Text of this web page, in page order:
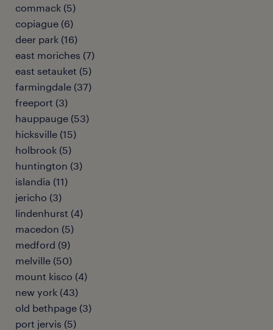
commack (5)
copiague (6)
deer park (16)
east moriches (7)
east setauket (5)
farmingdale (37)
freeport (3)
hauppauge (53)
hicksville (15)
holbrook (5)
huntington (3)
islandia (11)
jericho (3)
lindenhurst (4)
macedon (5)
medford (9)
melville (50)
mount kisco (4)
new york (43)
old bethpage (3)
port jervis (5)